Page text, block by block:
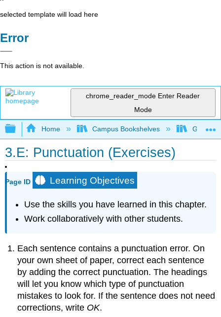
selected template will load here
Error
This action is not available.
chrome_reader_mode Enter Reader
Mode
Expand/collapse global hierarchy
Home Campus Bookshelves
3.E: Punctuation (Exercises)
Page ID Learning Objectives
Use the skills you have learned in this chapter.
Work collaboratively with other students.
Each sentence contains a punctuation error. On
your own sheet of paper, correct each sentence
by adding the correct punctuation. The headings
will let you know which type of punctuation
mistakes to look for. If the sentence does not need
corrections, write OK.